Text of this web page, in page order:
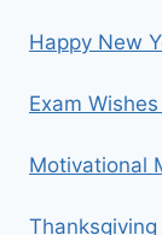
Happy New
Exam
Motivational